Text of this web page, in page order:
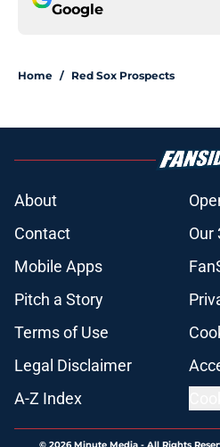
Google
Home / Red Sox Prospects
About
Contact
Our
Mobile Apps
Pitch a Story
Terms of Use
Legal Disclaimer
A-Z Index